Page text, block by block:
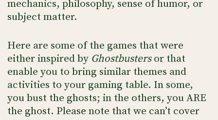
mechanics, philosophy, sense of humor, or
subject matter.
Here are some of the games that were
either inspired by Ghostbustersor that
enable you to bring similar themes and
activities to your gaming table. In some,
you bust the ghosts; in the others, you ARE
the ghost. Please note that we can’t cover